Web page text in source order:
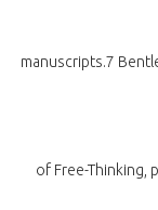
manuscripts.7
of Free-Thinking,